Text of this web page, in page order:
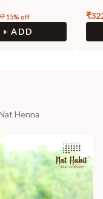
15% off
+ ADD
₹
Henna